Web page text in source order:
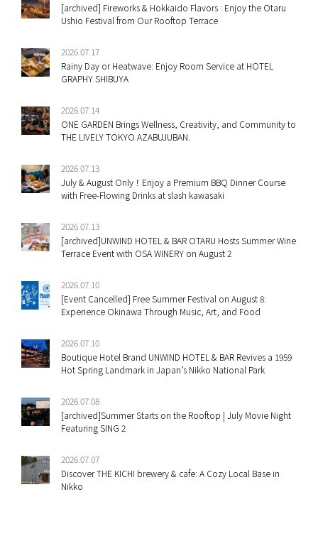
[archived] Fireworks & Hokkaido Flavors : Enjoy the Otaru
Ushio Festival from Our Rooftop Terrace
2026.07.17
Rainy Day or Heatwave: Enjoy Room Service at HOTEL
GRAPHY SHIBUYA
2026.07.14
ONE GARDEN Brings Wellness, Creativity, and Community to
THE LIVELY TOKYO AZABUJUBAN.
2026.07.13
July & August Only！Enjoy a Premium BBQ Dinner Course
with Free-Flowing Drinks at slash kawasaki
2026.07.13
[archived]UNWIND HOTEL & BAR OTARU Hosts Summer Wine
Terrace Event with OSA WINERY on August 2
2026.07.10
[Event Cancelled] Free Summer Festival on August 8:
Experience Okinawa Through Music, Art, and Food
2026.07.10
Boutique Hotel Brand UNWIND HOTEL & BAR Revives a 1959
Hot Spring Landmark in Japan’s Nikko National Park
2026.07.08
[archived]Summer Starts on the Rooftop | July Movie Night
Featuring SING 2
2026.07.07
Discover THE KICHI brewery & cafe: A Cozy Local Base in
Nikko